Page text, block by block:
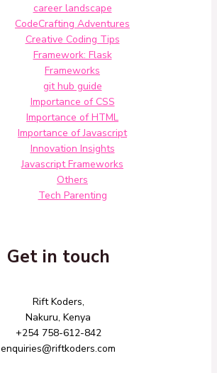
career landscape
CodeCrafting Adventures
Creative Coding Tips
Framework: Flask
Frameworks
git hub guide
Importance of CSS
Importance of HTML
Importance of Javascript
Innovation Insights
Javascript Frameworks
Others
Tech Parenting
Get in touch
Rift Koders,
Nakuru, Kenya
+254 758-612-842
enquiries@riftkoders.com